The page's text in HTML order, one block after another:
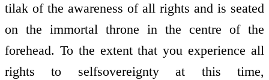
tilak of the awareness of all rights and is seated
on the immortal throne in the centre of the
forehead. To the extent that you experience all
rights to self­sovereignty at this time,